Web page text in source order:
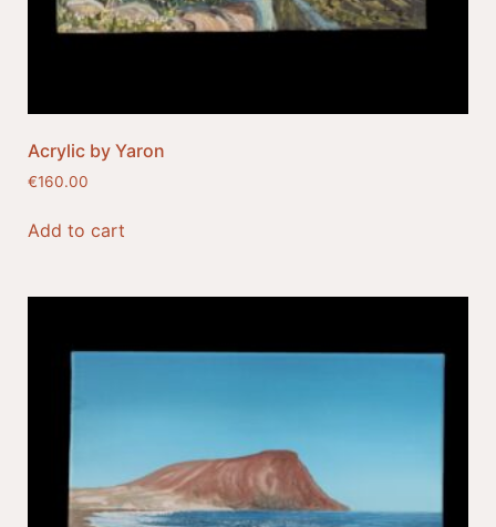
Acrylic by Yaron
€160.00
Add to cart